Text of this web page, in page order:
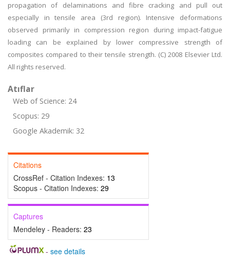
propagation of delaminations and fibre cracking and pull out
especially in tensile area (3rd region). Intensive deformations
observed primarily in compression region during impact-fatigue
loading can be explained by lower compressive strength of
composites compared to their tensile strength. (C) 2008 Elsevier Ltd.
All rights reserved.
Atıflar
Web of Science: 24
Scopus: 29
Google Akademik: 32
Citations
CrossRef - Citation Indexes: 13
Scopus - Citation Indexes: 29
Captures
Mendeley - Readers: 23
- see details